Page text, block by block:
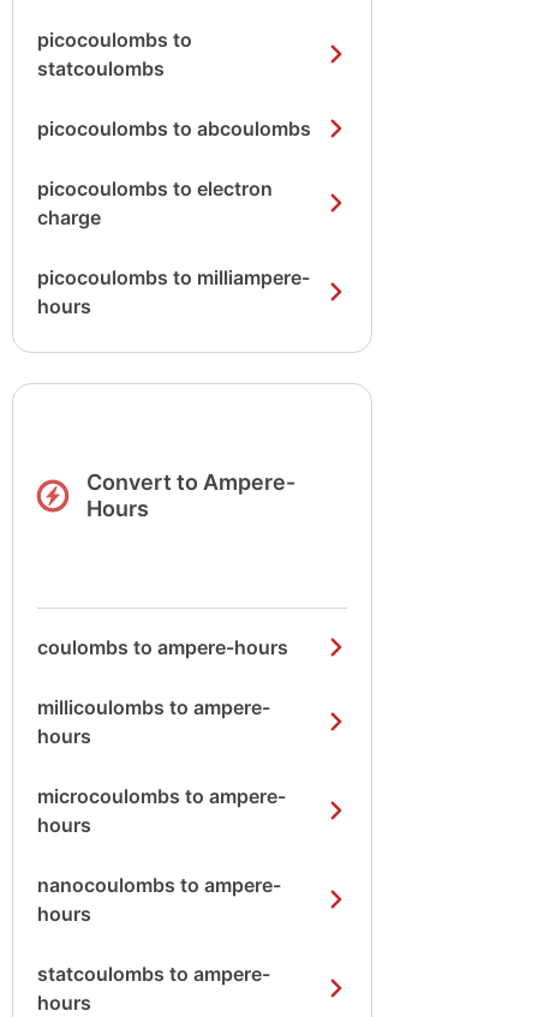
picocoulombs to
statcoulombs
picocoulombs to abcoulombs
picocoulombs to electron
charge
picocoulombs to milliampere-
hours
Convert to Ampere-
Hours
coulombs to ampere-hours
millicoulombs to ampere-
hours
microcoulombs to ampere-
hours
nanocoulombs to ampere-
hours
statcoulombs to ampere-
hours